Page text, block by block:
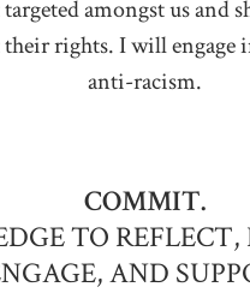
amongst us and
rights. I will engage
anti-racism.
COMMIT.
TO
AND